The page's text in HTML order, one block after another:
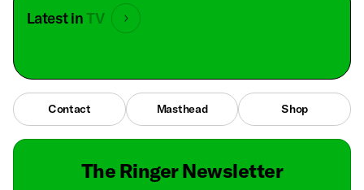
Latest inTV
Contact Masthead Shop
The Ringer Newsletter